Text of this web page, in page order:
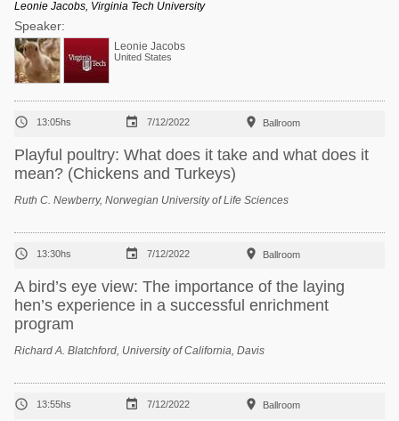
Leonie Jacobs, Virginia Tech University
Speaker:
Leonie Jacobs
United States
 13:05hs  7/12/2022  Ballroom
Playful poultry: What does it take and what does it
mean? (Chickens and Turkeys)
Ruth C. Newberry, Norwegian University of Life Sciences
 13:30hs  7/12/2022  Ballroom
A bird’s eye view: The importance of the laying
hen’s experience in a successful enrichment
program
Richard A. Blatchford, University of California, Davis
 13:55hs  7/12/2022  Ballroom